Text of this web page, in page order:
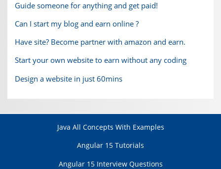
Guide someone for anything and get paid!
Can I start my blog and earn online ?
Have site? Become partner with amazon and earn.
Start your own website to earn without any coding
Design a website in just 60mins
Java All Concepts With Examples
Angular 15 Tutorials
Angular 15 Interview Questions